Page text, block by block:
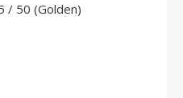
/ 50 (Golden)